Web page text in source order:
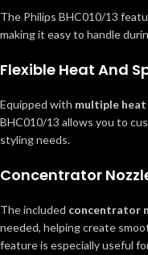
The Philips BHC010/13
making it easy to handle
Flexible Heat And
Equipped with multiple heat
BHC010/13 allows you to
styling needs.
Concentrator
The included concentrator
needed, helping create
feature is especially useful